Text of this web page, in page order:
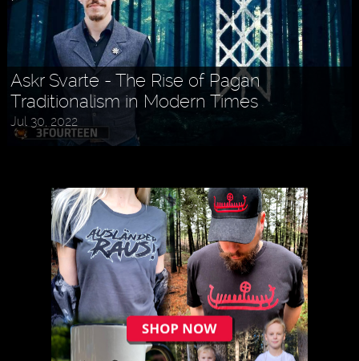
Askr Svarte - The Rise of Pagan
Traditionalism in Modern Times
Jul 30, 2022
Holly MidLife - Life Tips For Women
Aug 27, 2022